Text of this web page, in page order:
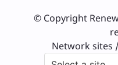
© Copyright
Network sites